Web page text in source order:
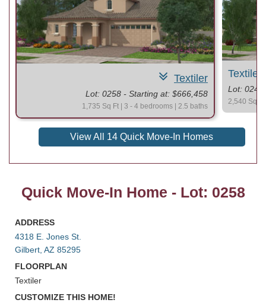
Textiler
Lot: 0258 - Starting at: $666,458
1,735 Sq Ft | 3 - 4 bedrooms | 2.5 baths
Textiler
Lot: 0247
2,540 Sq
View All 14 Quick Move-In Homes
Quick Move-In Home - Lot: 0258
ADDRESS
4318 E. Jones St.
Gilbert, AZ 85295
FLOORPLAN
Textiler
CUSTOMIZE THIS HOME!